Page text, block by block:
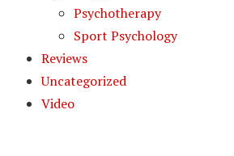
Psychotherapy
Sport Psychology
Reviews
Uncategorized
Video